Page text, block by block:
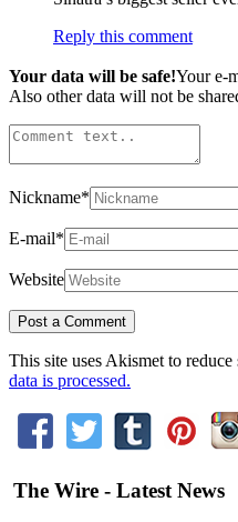
Reply this comment
Your data will be safe!Your e-
Also other data will not be
Nickname*
E-mail*
Website
This site uses Akismet to reduce
data is processed.
The Wire - Latest News